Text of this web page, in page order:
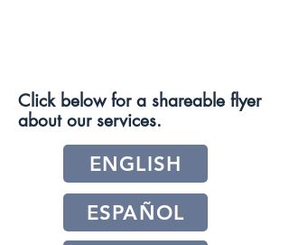
Click below for a shareable flyer
about our services.
ENGLISH
ESPAÑOL